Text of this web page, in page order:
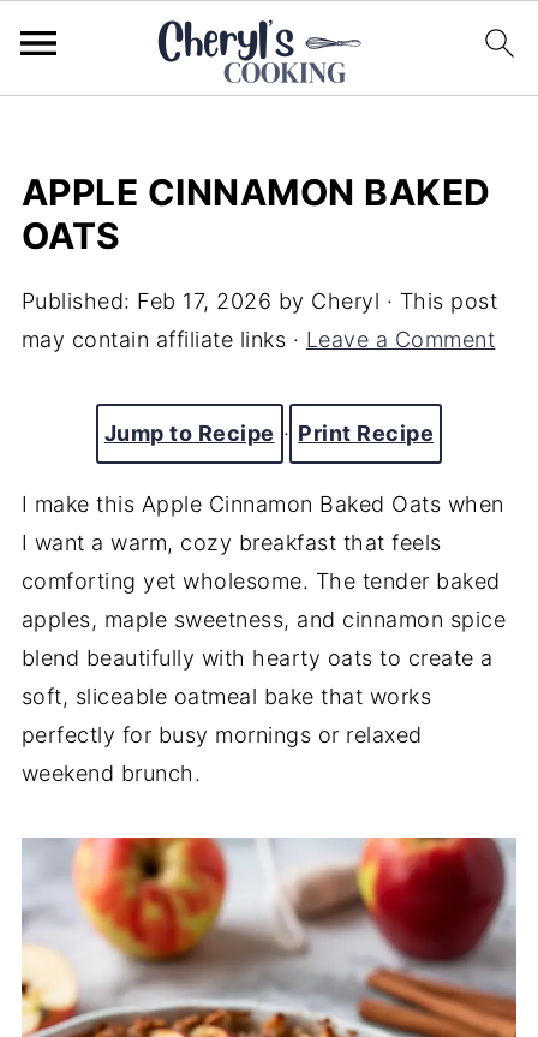
APPLE CINNAMON BAKED
OATS
Published: Feb 17, 2026 by Cheryl · This post
may contain affiliate links · Leave a Comment
Jump to Recipe · Print Recipe
I make this Apple Cinnamon Baked Oats when
I want a warm, cozy breakfast that feels
comforting yet wholesome. The tender baked
apples, maple sweetness, and cinnamon spice
blend beautifully with hearty oats to create a
soft, sliceable oatmeal bake that works
perfectly for busy mornings or relaxed
weekend brunch.